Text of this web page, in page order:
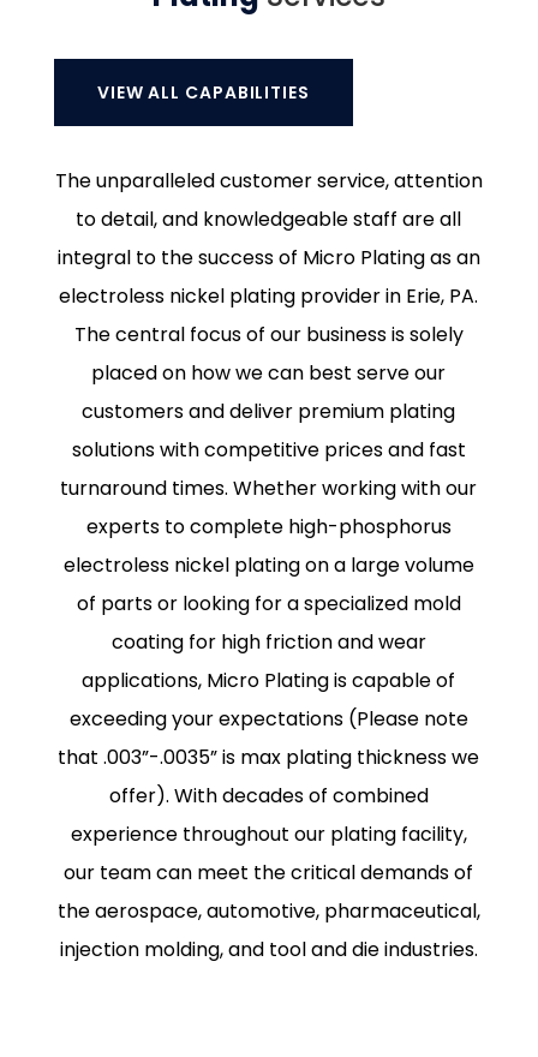
VIEW ALL CAPABILITIES
The unparalleled customer service, attention
to detail, and knowledgeable staff are all
integral to the success of Micro Plating as an
electroless nickel plating provider in Erie, PA.
The central focus of our business is solely
placed on how we can best serve our
customers and deliver premium plating
solutions with competitive prices and fast
turnaround times. Whether working with our
experts to complete high-phosphorus
electroless nickel plating on a large volume
of parts or looking for a specialized mold
coating for high friction and wear
applications, Micro Plating is capable of
exceeding your expectations (Please note
that .003”-.0035” is max plating thickness we
offer). With decades of combined
experience throughout our plating facility,
our team can meet the critical demands of
the aerospace, automotive, pharmaceutical,
injection molding, and tool and die industries.